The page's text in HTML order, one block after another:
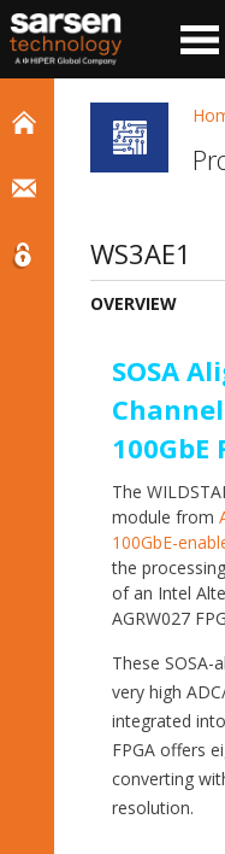
WS3AE1
OVERVIEW
SOSA
100GbE
The
module from
100GbE-
the
of an Intel
AGRW027
These SOSA-
very high
integrated
FPGA offers
converting
resolution.